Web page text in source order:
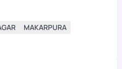
MAKARPURA